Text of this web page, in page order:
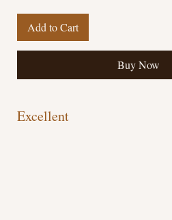
Add to Cart
Buy Now
Excellent